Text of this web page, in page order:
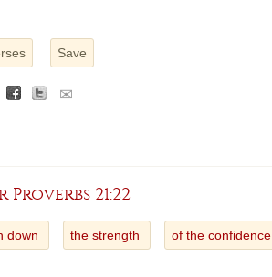
Save
✉
21:22
down the strength of the confidence